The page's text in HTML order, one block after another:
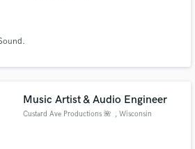
Music Artist & Audio Engineer
Custard Ave Productions 🌺 , Wisconsin